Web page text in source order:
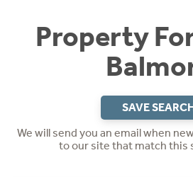
Property
SAVE
We will send you an email when
to our site that match this